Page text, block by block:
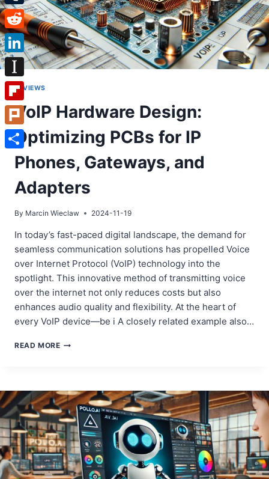
REVIEWS
VoIP Hardware Design:
Optimizing PCBs for IP
Phones, Gateways, and
Adapters
By Marcin Wieclaw 2024-11-19
In today’s fast-paced digital landscape, the demand for
seamless communication solutions has propelled Voice
over Internet Protocol (VoIP) technology into the
spotlight. This innovative method of transmitting voice
over the internet not only reduces costs but also
enhances audio quality and flexibility. At the heart of
every VoIP device—be i A closely related example also…
READ MOREVOIP
PCBS
FOR
IP
PHONES,
GATEWAYS,
AND
ADAPTERS
Tumblr
Reddit
LinkedIn
Instapaper
Flipboard
Plurk
Share